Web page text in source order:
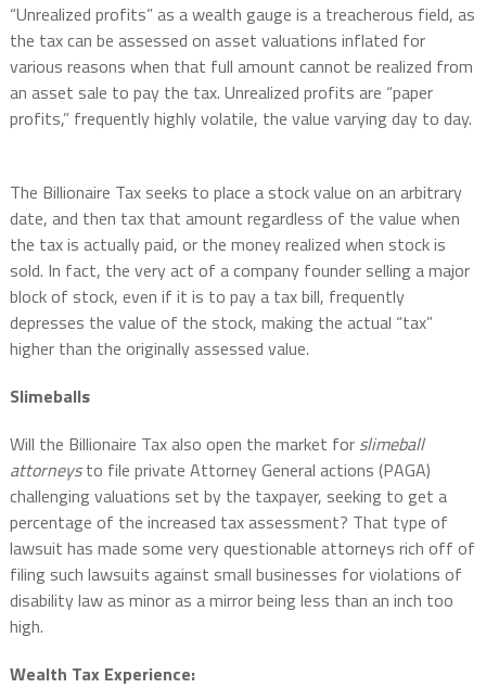
“Unrealized profits” as a wealth gauge is a treacherous field, as
the tax can be assessed on asset valuations inflated for
various reasons when that full amount cannot be realized from
an asset sale to pay the tax. Unrealized profits are “paper
profits,” frequently highly volatile, the value varying day to day.
The Billionaire Tax seeks to place a stock value on an arbitrary
date, and then tax that amount regardless of the value when
the tax is actually paid, or the money realized when stock is
sold. In fact, the very act of a company founder selling a major
block of stock, even if it is to pay a tax bill, frequently
depresses the value of the stock, making the actual “tax”
higher than the originally assessed value.
Slimeballs
Will the Billionaire Tax also open the market for slimeball
attorneysto file private Attorney General actions (PAGA)
challenging valuations set by the taxpayer, seeking to get a
percentage of the increased tax assessment? That type of
lawsuit has made some very questionable attorneys rich off of
filing such lawsuits against small businesses for violations of
disability law as minor as a mirror being less than an inch too
high.
Wealth Tax Experience: